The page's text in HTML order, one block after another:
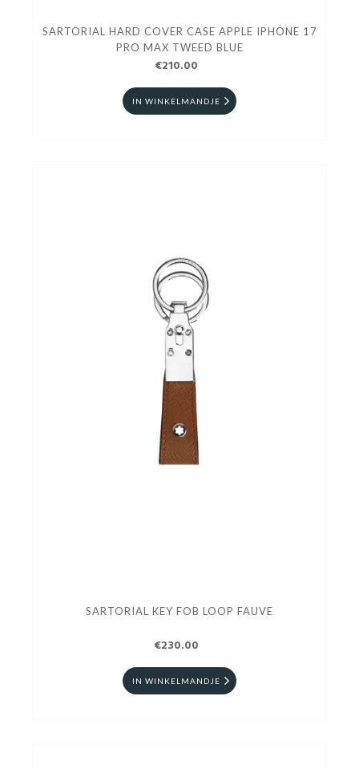
SARTORIAL HARD COVER CASE APPLE IPHONE 17
PRO MAX TWEED BLUE
€210.00
IN WINKELMANDJE
SARTORIAL KEY FOB LOOP FAUVE
€230.00
IN WINKELMANDJE